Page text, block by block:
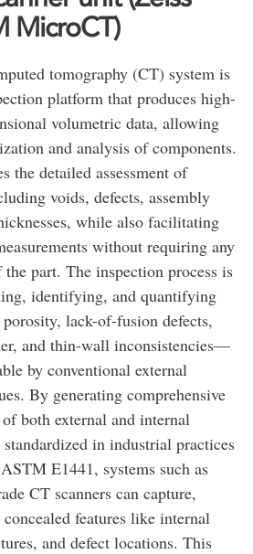
MicroCT)
tomography (CT) system is
platform that produces high-
volumetric data, allowing
and analysis of components.
the detailed assessment of
voids, defects, assembly
while also facilitating
without requiring any
part. The inspection process is
identifying, and quantifying
lack-of-fusion defects,
and thin-wall inconsistencies—
by conventional external
By generating comprehensive
both external and internal
standardized in industrial practices
E1441, systems such as
CT scanners can capture,
features like internal
and defect locations. This